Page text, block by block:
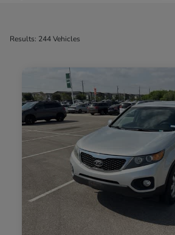
Results: 244 Vehicles